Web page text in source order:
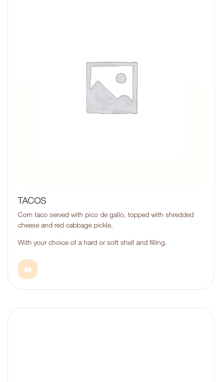
TACOS
Corn taco served with pico de gallo, topped with shredded
cheese and red cabbage pickle.
With your choice of a hard or soft shell and filling.